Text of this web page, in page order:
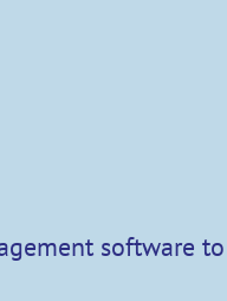
software